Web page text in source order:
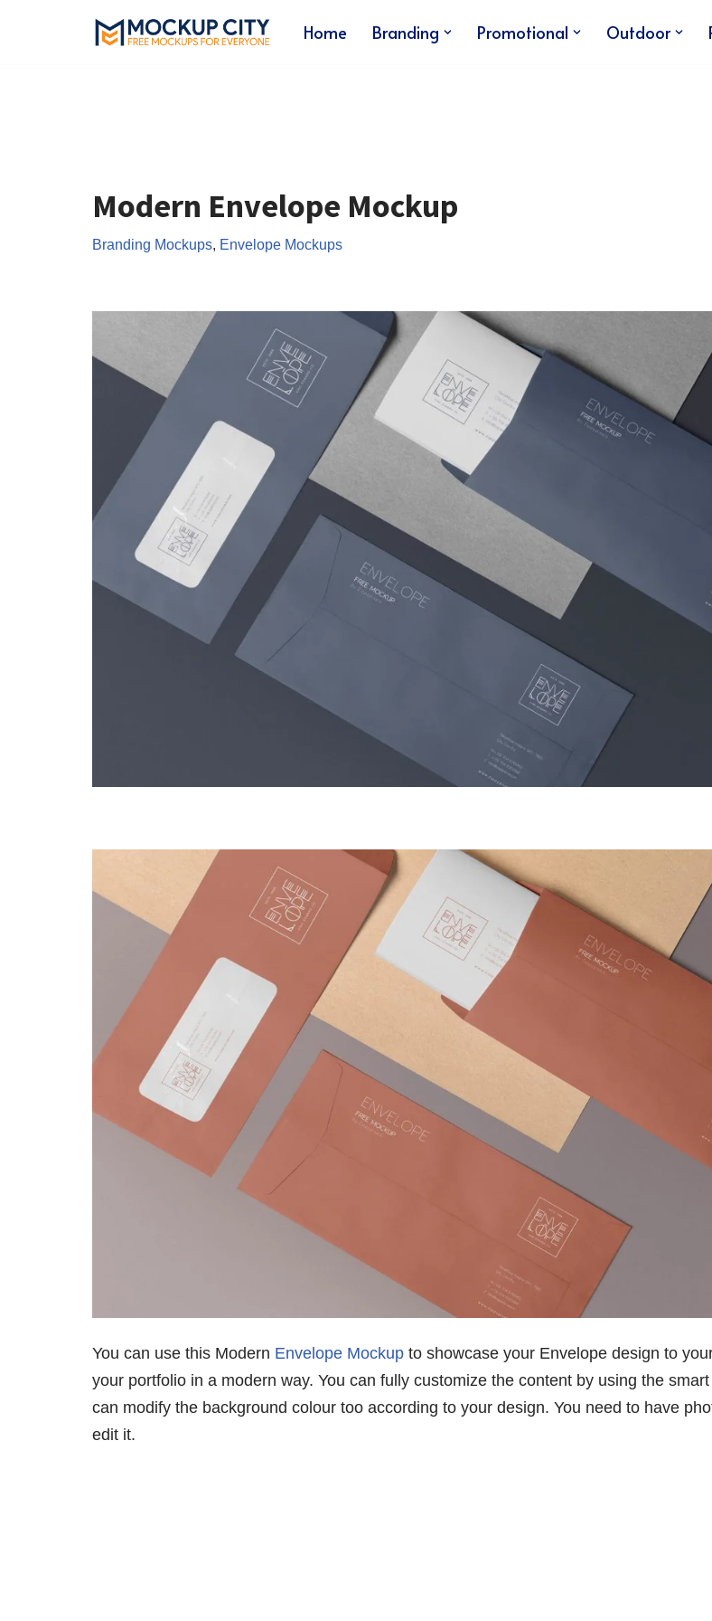
Home Branding Promotional Outdoor
Modern Envelope Mockup
Branding Mockups Envelope Mockups
You can use this Modern Envelope Mockup to showcase your Envelope design to
your portfolio in a modern way. You can fully customize the content by using the
can modify the background colour too according to your design. You need to have
edit it.